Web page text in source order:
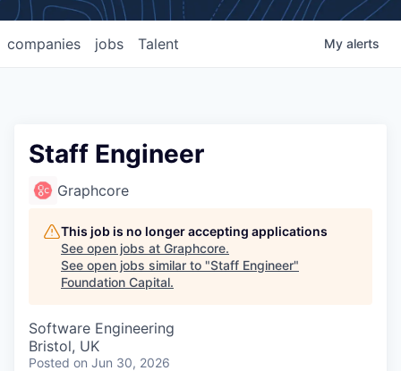
jobs
companies Talent My alerts
Staff Engineer
Graphcore
This job is no longer accepting applications
See open jobs at Graphcore.
See open jobs similar to "Staff Engineer"
Foundation Capital.
Software Engineering
Bristol, UK
Posted on Jun 30, 2026